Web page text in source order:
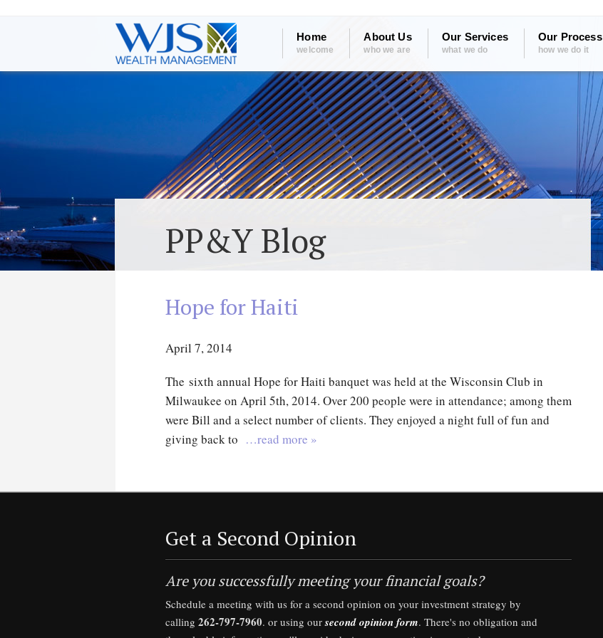
Home
welcome
About Us
who we are
Our Services
what we do
Our Process
how we do it
PP&Y Blog
Hope for Haiti
April 7, 2014
The sixth annual Hope for Haiti banquet was held at the Wisconsin Club in
Milwaukee on April 5th, 2014. Over 200 people were in attendance; among them
were Bill and a select number of clients. They enjoyed a night full of fun and
giving back to …read more »
Get a Second Opinion
Are you successfully meeting your financial goals?
Schedule a meeting with us for a second opinion on your investment strategy by
calling 262-797-7960. or using oursecond opinion form. There's no obligation and